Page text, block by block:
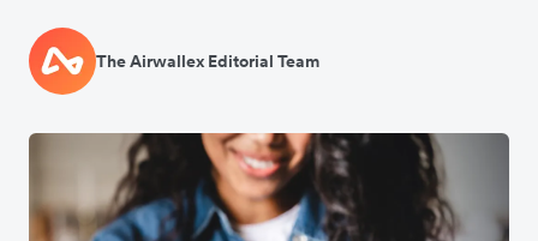
The Airwallex Editorial Team